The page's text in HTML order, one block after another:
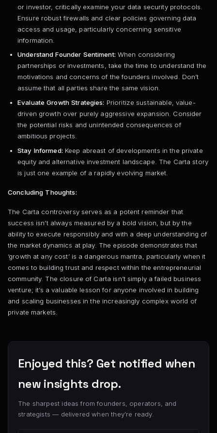
or investor, critically examine your data security protocols.
Ensure robust firewalls and clear policies governing data
access and usage, particularly concerning sensitive
information.
Understand Founder Sentiment: When considering
partnerships or investments, take the time to understand the
motivations and concerns of the founders involved. Don’t
assume that all parties share the same vision.
Evaluate Growth Strategies: Prioritize sustainable, value-
driven growth over purely aggressive expansion. Consider
the potential risks and unintended consequences of
ambitious projects.
Stay Informed: Keep abreast of developments in the private
equity and alternative investment landscape. The Carta story
is just one example of a rapidly evolving market.
Concluding Thoughts:
The Carta controversy serves as a potent reminder that
success isn’t always measured by a bold vision, but by the
ability to execute responsibly and with a deep understanding of
the market dynamics at play. The episode demonstrates that
‘growth at any cost’ is a dangerous mantra, particularly when it
comes to building trust and respect within the entrepreneurial
community. The closure of Carta isn’t simply a failed business
venture; it’s a valuable lesson for anyone involved in building
and scaling businesses in the increasingly complex world of
private markets.
Enjoyed this? Get notified when
new insights drop.
The sharpest ideas from founders, operators, and
strategists — delivered when they’re ready.